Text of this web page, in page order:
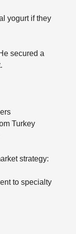
yogurt if they
secured a
Turkey
strategy:
to specialty